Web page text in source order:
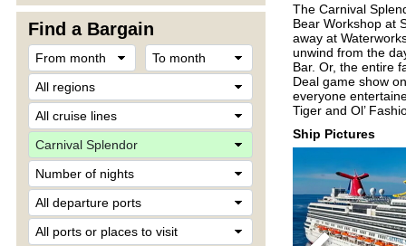
Find a Bargain
The Carnival
Bear Workshop at
away at
unwind from the
Bar. Or, the entire
Deal game show
everyone
Tiger and Ol’
Ship Pictures